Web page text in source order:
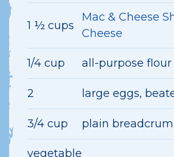
1 ½ cups
Mac & Cheese
Cheese
1/4 cup all-purpose flour
2 large eggs,
3/4 cup plain
vegetable